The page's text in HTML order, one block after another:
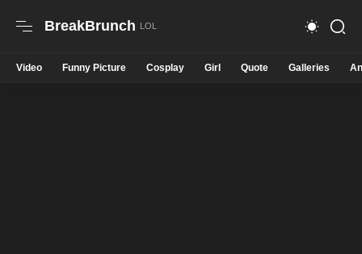
BreakBrunch
Video Funny Picture Cosplay Girl Quote Galleries